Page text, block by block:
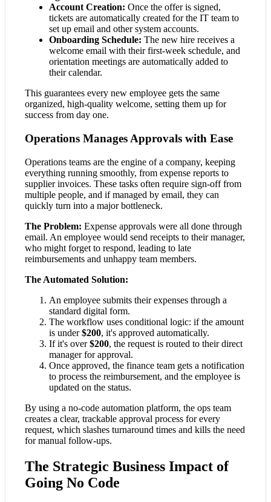
Account Creation: Once the offer is signed,
tickets are automatically created for the IT team to
set up email and other system accounts.
Onboarding Schedule: The new hire receives a
welcome email with their first-week schedule, and
orientation meetings are automatically added to
their calendar.
This guarantees every new employee gets the same
organized, high-quality welcome, setting them up for
success from day one.
Operations Manages Approvals with Ease
Operations teams are the engine of a company, keeping
everything running smoothly, from expense reports to
supplier invoices. These tasks often require sign-off from
multiple people, and if managed by email, they can
quickly turn into a major bottleneck.
The Problem: Expense approvals were all done through
email. An employee would send receipts to their manager,
who might forget to respond, leading to late
reimbursements and unhappy team members.
The Automated Solution:
An employee submits their expenses through a
standard digital form.
The workflow uses conditional logic: if the amount
is under$200, it's approved automatically.
If it's over$200, the request is routed to their direct
manager for approval.
Once approved, the finance team gets a notification
to process the reimbursement, and the employee is
updated on the status.
By using a no-code automation platform, the ops team
creates a clear, trackable approval process for every
request, which slashes turnaround times and kills the need
for manual follow-ups.
The Strategic Business Impact of
Going No Code